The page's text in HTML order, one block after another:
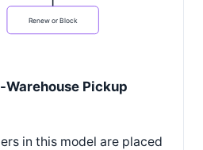
Renew or Block
Pickup
in this model are placed